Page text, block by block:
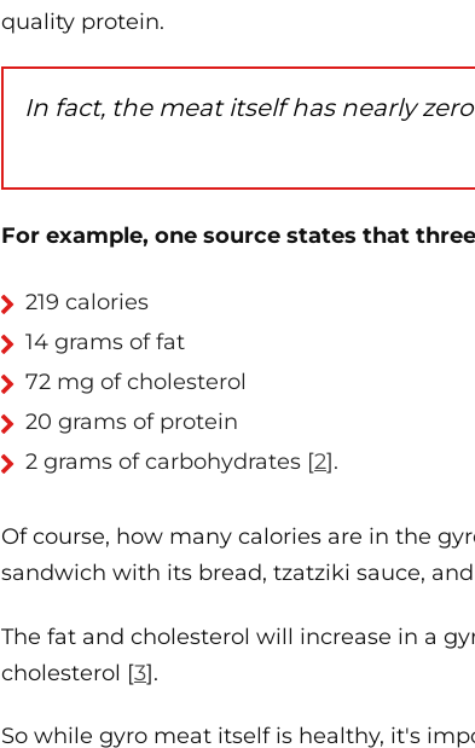
quality protein.
In fact, the meat itself has nearly
For example, one source states that
219 calories
14 grams of fat
72 mg of cholesterol
20 grams of protein
2 grams of carbohydrates [2].
Of course, how many calories are in the
sandwich with its bread, tzatziki sauce,
The fat and cholesterol will increase in a
cholesterol [3].
So while gyro meat itself is healthy, it's